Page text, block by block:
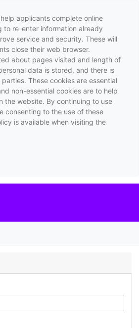
applicants complete online
to re-enter information already
service and security. These will
close their web browser.
about pages visited and length of
data is stored, and there is
These cookies are essential
non-essential cookies are to help
the website. By continuing to use
consenting to the use of these
is available when visiting the